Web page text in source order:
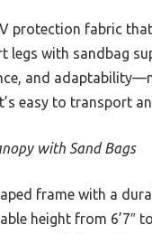
protection fabric
legs with sandbag
and
easy to transport
with Sand Bags
frame with a
height from 6’7″